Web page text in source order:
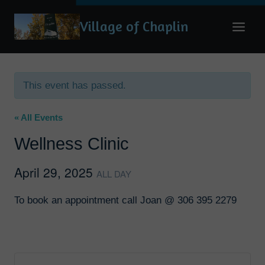
content
Village of Chaplin
This event has passed.
« All Events
Wellness Clinic
April 29, 2025 ALL DAY
To book an appointment call Joan @ 306 395 2279